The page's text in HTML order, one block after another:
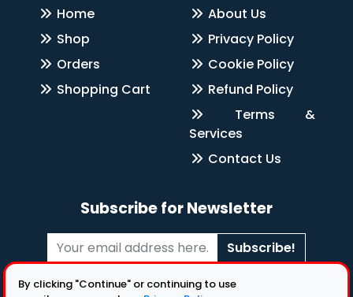
Home
Shop
Orders
Shopping Cart
About Us
Privacy Policy
Cookie Policy
Refund Policy
Terms &
Services
Contact Us
Subscribe for Newsletter
Subscribe!
Follow Us
By clicking "Continue" or continuing to use